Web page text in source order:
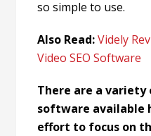
so simple to use.
Also Read:Videly
Video SEO Software
There are a
software available
effort to focus on